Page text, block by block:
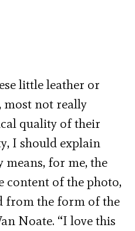
little leather or
most not really
quality of their
I should explain
for me, the
content of the photo,
from the form of the
Noate. “I love this